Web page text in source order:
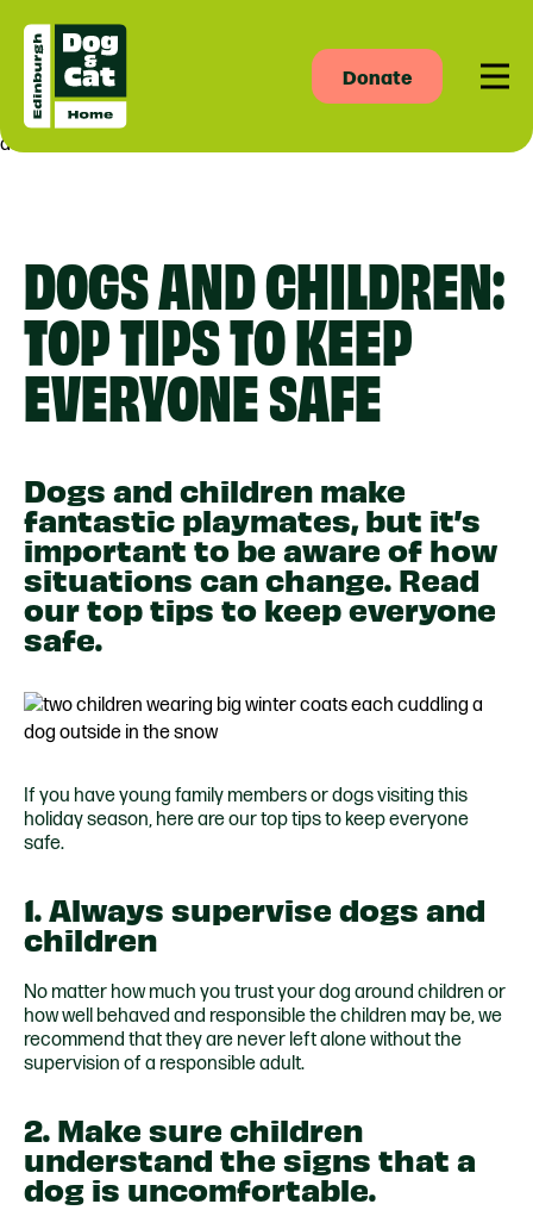
Donate
asdas
DOGS AND CHILDREN:
TOP TIPS TO KEEP
EVERYONE SAFE
Dogs and children make
fantastic playmates, but it’s
important to be aware of how
situations can change. Read
our top tips to keep everyone
safe.
If you have young family members or dogs visiting this
holiday season, here are our top tips to keep everyone
safe.
1. Always supervise dogs and
children
No matter how much you trust your dog around children or
how well behaved and responsible the children may be, we
recommend that they are never left alone without the
supervision of a responsible adult.
2. Make sure children
understand the signs that a
dog is uncomfortable.